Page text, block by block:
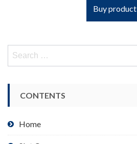
Buy product
Search
CONTENTS
Home